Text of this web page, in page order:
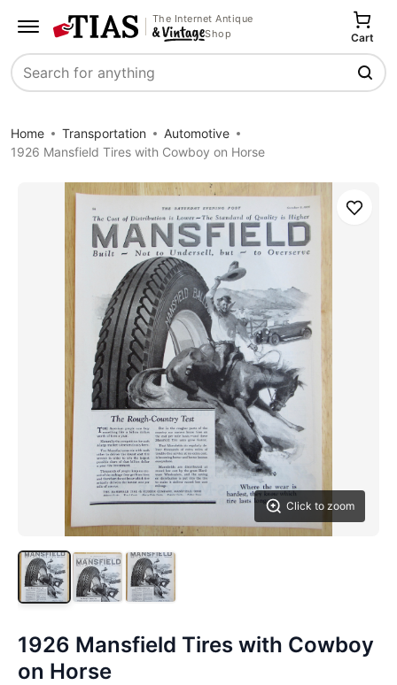
The Internet Antique
Shop
Search
Cart
Home Transportation
Automotive
1926 Mansfield Tires with Cowboy on Horse
Click to zoom
Save
1926 Mansfield Tires with Cowboy
on Horse